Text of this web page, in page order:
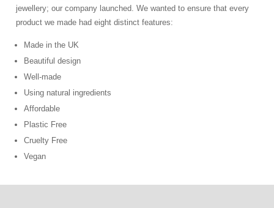
jewellery; our company launched. We wanted to ensure that every
product we made had eight distinct features:
Made in the UK
Beautiful design
Well-made
Using natural ingredients
Affordable
Plastic Free
Cruelty Free
Vegan